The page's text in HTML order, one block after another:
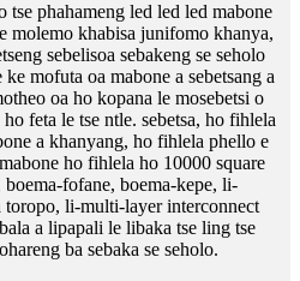
phahameng led led led mabone
molemo khabisa junifomo khanya,
sebelisoa sebakeng se seholo
mofuta oa mabone a sebetsang a
oa ho kopana le mosebetsi o
feta le tse ntle. sebetsa, ho fihlela
a khanyang, ho fihlela phello e
ho fihlela ho 10000 square
fofane, boema-kepe, li-
toropo, li-multi-layer interconnect
a lipapali le libaka tse ling tse
ba sebaka se seholo.